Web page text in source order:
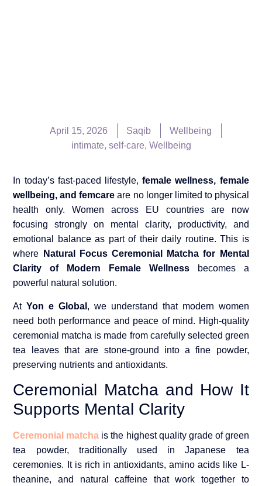
April 15, 2026 Saqib
Wellbeing
intimate, self-care, Wellbeing
In today’s fast-paced lifestyle,female wellness, female
wellbeing, and femcare are no longer limited to physical
health only. Women across EU countries are now
focusing strongly on mental clarity, productivity, and
emotional balance as part of their daily routine. This is
where
Natural Focus Ceremonial Matcha for Mental
Clarity of Modern Female Wellnessbecomes a
powerful natural solution.
AtYon e Global , we understand that modern women
need both performance and peace of mind. High-quality
ceremonial matcha is made from carefully selected green
tea leaves that are stone-ground into a fine powder,
preserving nutrients and antioxidants.
Ceremonial Matcha and How It
Supports Mental Clarity
Ceremonial matcha is the highest quality grade of green
tea powder, traditionally used in Japanese tea
ceremonies. It is rich in antioxidants, amino acids like L-
theanine, and natural caffeine that work together to